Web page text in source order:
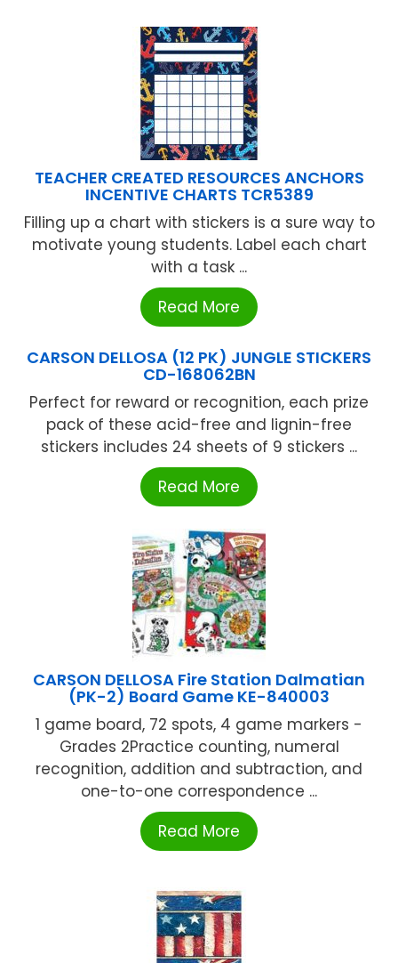
TEACHER CREATED RESOURCES ANCHORS
INCENTIVE CHARTS TCR5389
Filling up a chart with stickers is a sure way to
motivate young students. Label each chart
with a task ...
Read More
CARSON DELLOSA (12 PK) JUNGLE STICKERS
CD-168062BN
Perfect for reward or recognition, each prize
pack of these acid-free and lignin-free
stickers includes 24 sheets of 9 stickers ...
Read More
CARSON DELLOSA Fire Station Dalmatian
(PK-2) Board Game KE-840003
1 game board, 72 spots, 4 game markers -
Grades 2Practice counting, numeral
recognition, addition and subtraction, and
one-to-one correspondence ...
Read More